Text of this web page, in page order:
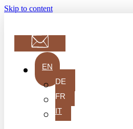
Skip to content
EN
DE
FR
IT